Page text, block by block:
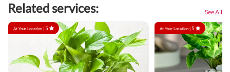
(danger)
Related services: See All
At Your Location |5 At Your Location |5